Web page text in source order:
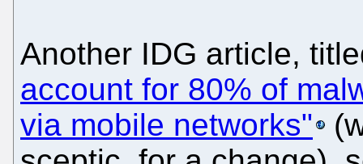
Another IDG article,
account for 80% of
via mobile networks"